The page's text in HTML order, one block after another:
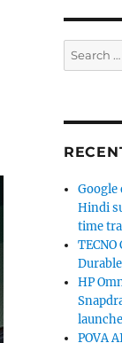
Search
for:
Google
Hindi
time
HP
POVA